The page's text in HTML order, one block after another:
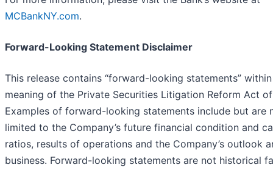
MCBankNY.com.
Forward-Looking Statement Disclaimer
This release contains “forward-looking statements”
meaning of the Private Securities Litigation Reform Act
Examples of forward-looking statements include but are
limited to the Company’s future financial condition and
ratios, results of operations and the Company’s outlook
business. Forward-looking statements are not historical